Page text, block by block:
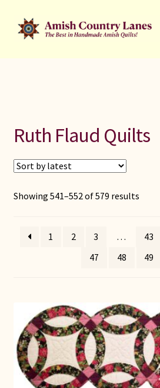
Skip
to
Skip
to
Dolores Yoder
Gwen Gwinner
Hannah’s Quilts
Ruth Flaud Quilts
Showing 541–552 of 579 resultsSorted
1
2 3 … 43
47
48 49